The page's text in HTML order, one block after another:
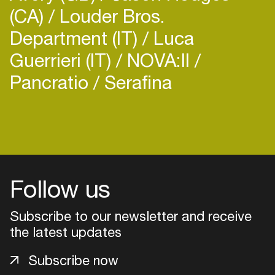
(CA) Louder Bros.
Department (IT) Luca
Guerrieri (IT) NOVA:II
Pancratio Serafina
Follow us
Subscribe to our newsletter and receive
the latest updates
Subscribe now
venues
Easily discover more based on
your interests